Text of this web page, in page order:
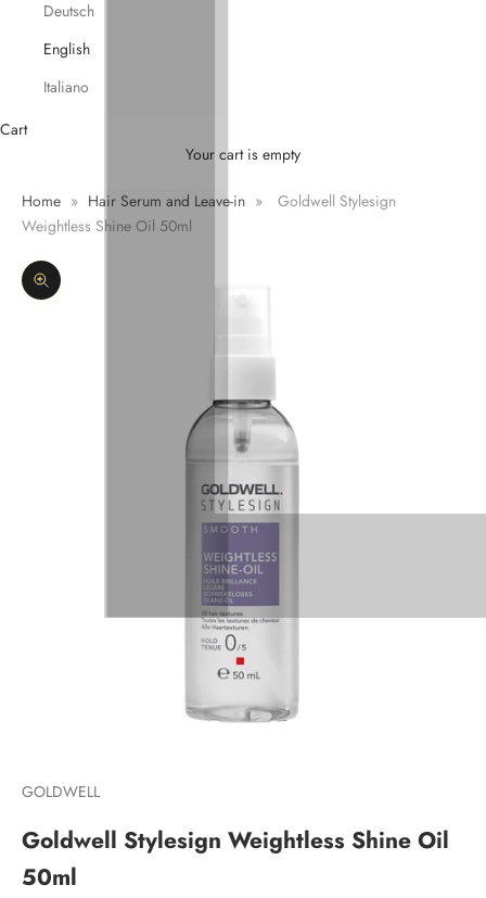
Deutsch
English
Italiano
Cart
Your cart is empty
Home » Hair Serum and Leave-in »
Goldwell Stylesign
Weightless Shine Oil 50ml
Zoom picture
GOLDWELL
Goldwell Stylesign Weightless Shine Oil
50ml